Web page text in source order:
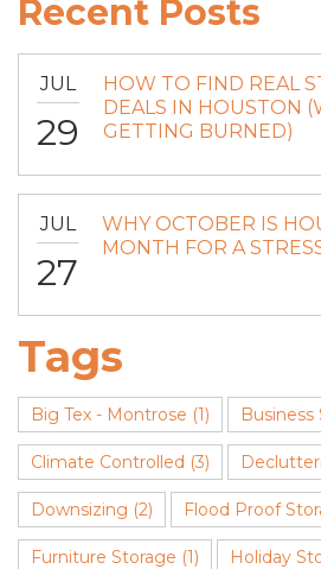
Recent Posts
JUL
29
HOW TO FIND REAL
DEALS IN HOUSTON
GETTING BURNED)
JUL
27
WHY OCTOBER IS
MONTH FOR A
Tags
Big Tex - Montrose (1) Business
Climate Controlled (3)
Downsizing (2) Flood Proof
Furniture Storage (1) Holiday